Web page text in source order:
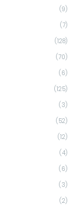
(9)
(7)
(128)
(70)
(6)
(125)
(3)
(52)
(12)
(4)
(6)
(3)
(2)